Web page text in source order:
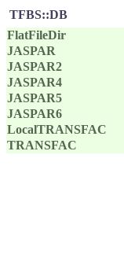
TFBS::DB
FlatFileDir
JASPAR
JASPAR2
JASPAR4
JASPAR5
JASPAR6
LocalTRANSFAC
TRANSFAC